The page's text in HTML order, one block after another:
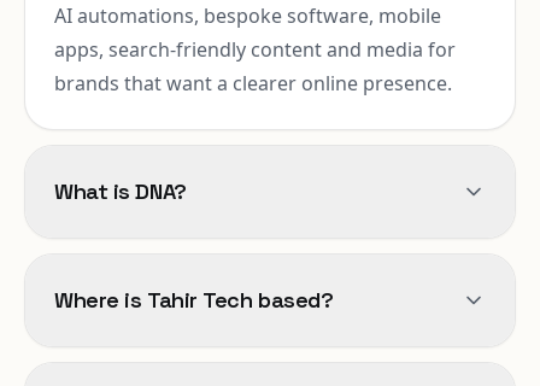
AI automations, bespoke software, mobile
apps, search-friendly content and media for
brands that want a clearer online presence.
What is DNA?
Where is Tahir Tech based?